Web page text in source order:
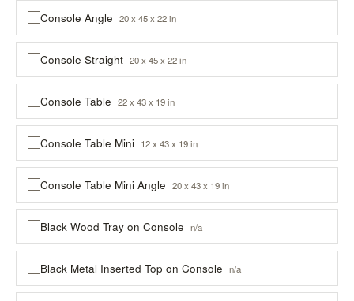
Console Angle 20 x 45 x 22 in
Console Straight 20 x 45 x 22 in
Console Table 22 x 43 x 19 in
Console Table Mini 12 x 43 x 19 in
Console Table Mini Angle 20 x 43 x 19 in
Black Wood Tray on Console n/a
Black Metal Inserted Top on Console n/a